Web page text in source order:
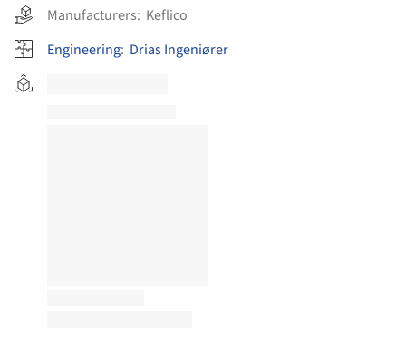
Manufacturers: Keflico
Engineering: Drias Ingeniører